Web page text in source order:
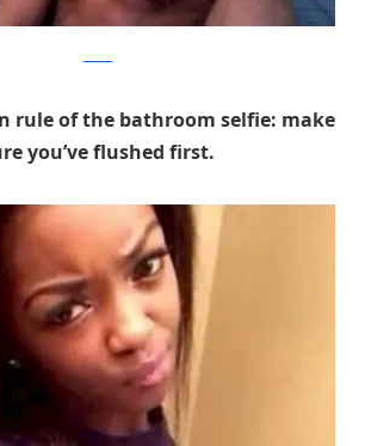
rule of the bathroom selfie: make
you’ve flushed first.